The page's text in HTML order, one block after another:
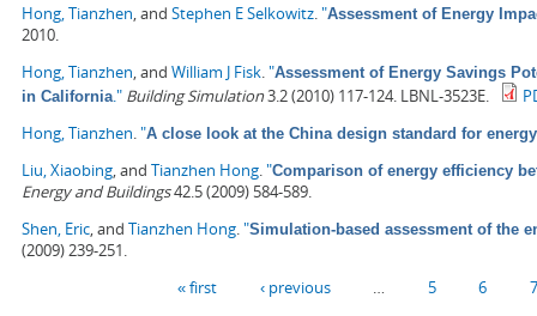
Hong, Tianzhen , and Stephen E Selkowitz "Assessment of Energy
2010.
Hong, Tianzhen , and William J Fisk "Assessment of Energy Savings
in California ." Building Simulation3.2 (2010) 117-124. LBNL-3523E.
Hong, Tianzhen "A close look at the China design standard for
Liu, Xiaobing , and Tianzhen Hong "Comparison of energy efficiency
Energy and Buildings42.5 (2009) 584-589.
Shen, Eric , and Tianzhen Hong "Simulation-based assessment of the
(2009) 239-251.
« first ‹ previous 5 6 7